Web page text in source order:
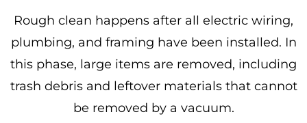
Rough clean happens after all electric wiring,
plumbing, and framing have been installed. In
this phase, large items are removed, including
trash debris and leftover materials that cannot
be removed by a vacuum.